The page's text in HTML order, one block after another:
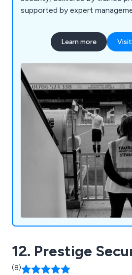
supported by expert
Learn more
12. Prestige
(8)